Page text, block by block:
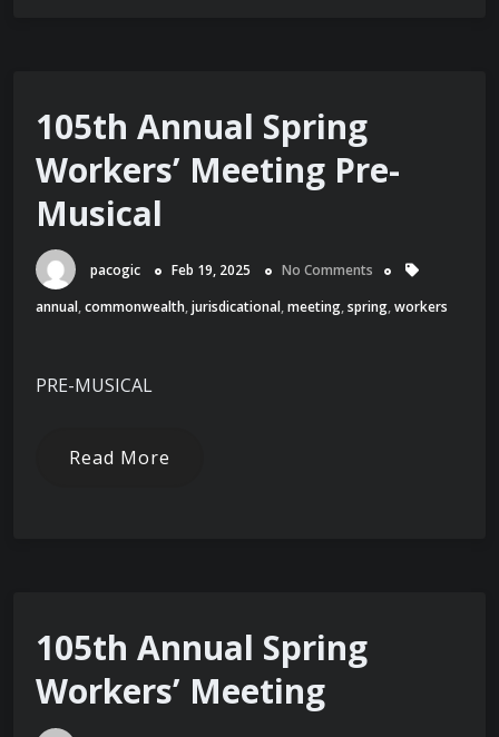
105th Annual Spring
Workers’ Meeting Pre-
Musical
pacogic Feb 19, 2025
No Comments
annual,commonwealth,jurisdicational,meeting,spring,workers
PRE-MUSICAL
Read More
105th Annual Spring
Workers’ Meeting